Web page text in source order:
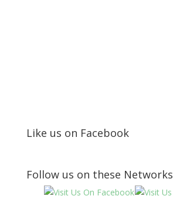
Like us on Facebook
Follow us on these Networks